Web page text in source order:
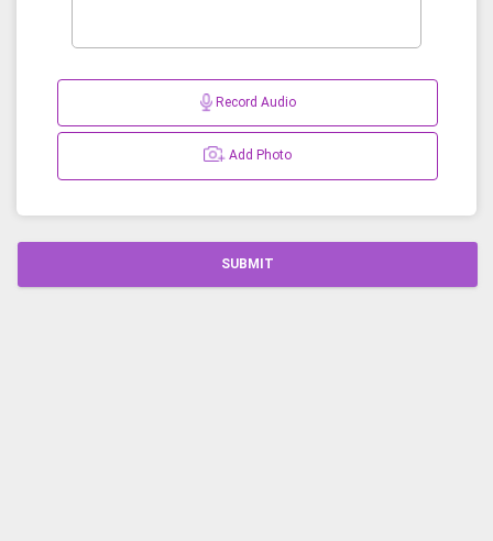
Record Audio
Add Photo
SUBMIT